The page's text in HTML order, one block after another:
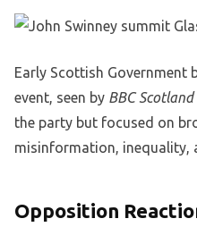
Early Scottish Government
event, seen by BBC
the party but focused on
misinformation, inequality,
Opposition